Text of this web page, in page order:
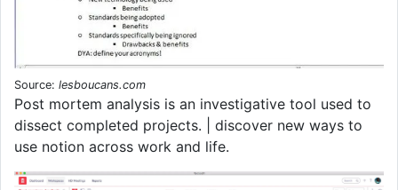
Source: lesboucans.com
Post mortem analysis is an investigative tool used to
dissect completed projects. | discover new ways to
use notion across work and life.